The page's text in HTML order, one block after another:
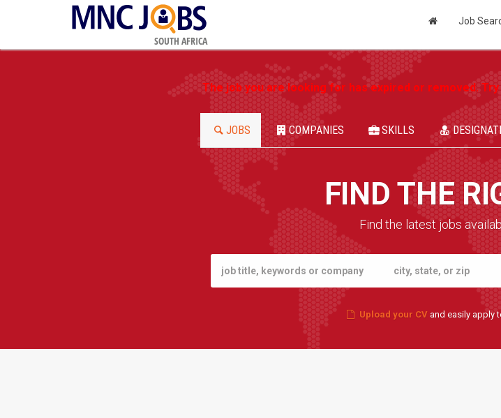
SOUTH AFRICA
Job
The job you are looking for has expired or removed.
JOBS COMPANIES SKILLS
FIND THE
Find the latest jobs
Upload your CVand easily apply